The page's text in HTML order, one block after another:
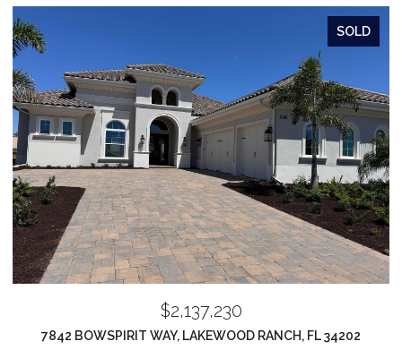
SOLD
$2,137,230
7842 BOWSPIRIT WAY, LAKEWOOD RANCH, FL 34202